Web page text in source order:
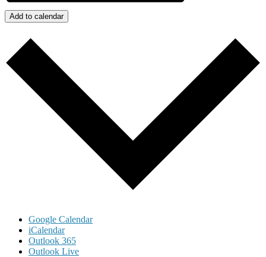
Add to calendar
Google Calendar
iCalendar
Outlook 365
Outlook Live